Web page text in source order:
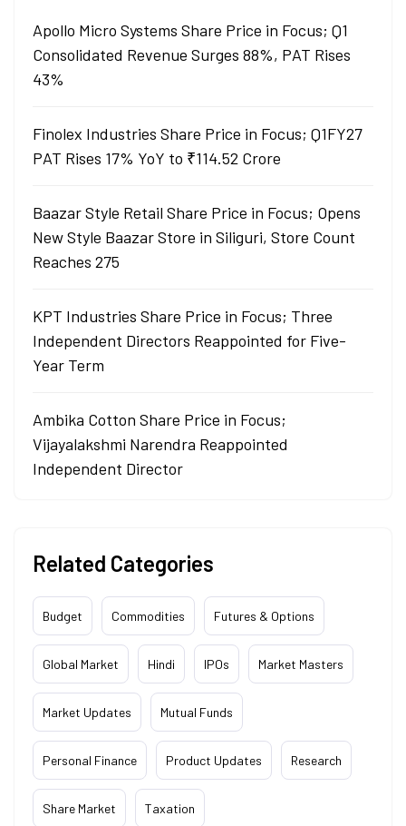
Apollo Micro Systems Share Price in Focus; Q1
Consolidated Revenue Surges 88%, PAT Rises
43%
Finolex Industries Share Price in Focus; Q1FY27
PAT Rises 17% YoY to ₹114.52 Crore
Baazar Style Retail Share Price in Focus; Opens
New Style Baazar Store in Siliguri, Store Count
Reaches 275
KPT Industries Share Price in Focus; Three
Independent Directors Reappointed for Five-
Year Term
Ambika Cotton Share Price in Focus;
Vijayalakshmi Narendra Reappointed
Independent Director
Related Categories
Budget Commodities Futures & Options
Global Market Hindi IPOs Market Masters
Market Updates Mutual Funds
Personal Finance Product Updates Research
Share Market Taxation